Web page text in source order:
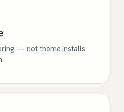
— not theme installs